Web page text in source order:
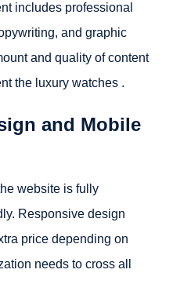
includes professional
and graphic
and quality of content
the luxury watches .
and Mobile
website is fully
Responsive design
price depending on
needs to cross all